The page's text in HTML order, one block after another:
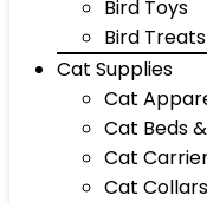
Bird Toys
Bird Treats
Cat Supplies
Cat
Cat Beds
Cat
Cat